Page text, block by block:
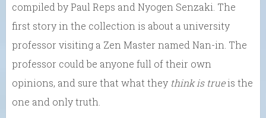
compiled by Paul Reps and Nyogen Senzaki. The
first story in the collection is about a university
professor visiting a Zen Master named Nan-in. The
professor could be anyone full of their own
opinions, and sure that what they think is trueis the
one and only truth.